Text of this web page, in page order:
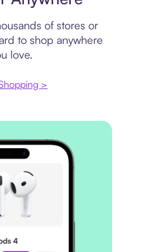
of stores or
to shop anywhere
love.
>